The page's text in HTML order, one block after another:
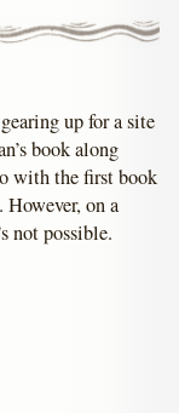
up for a site
book along
with the first book
on a
not possible.